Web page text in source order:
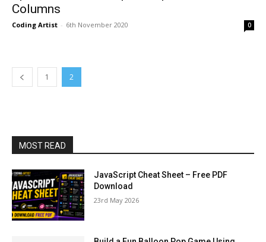
Columns
Coding Artist - 6th November 2020 0
1 2
MOST READ
JavaScript Cheat Sheet – Free PDF
Download
23rd May 2026